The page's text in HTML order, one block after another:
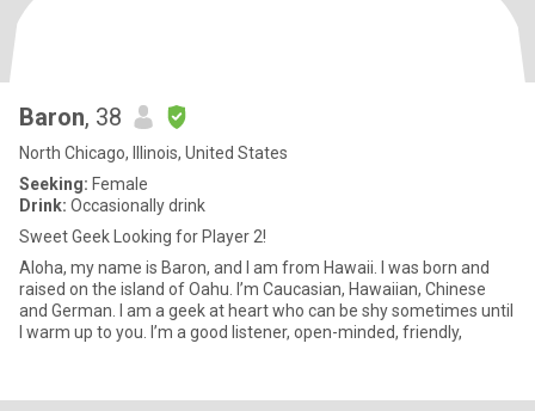
Baron, 38
North Chicago, Illinois, United States
Seeking: Female
Drink: Occasionally drink
Sweet Geek Looking for Player 2!
Aloha, my name is Baron, and I am from Hawaii. I was born and
raised on the island of Oahu. I’m Caucasian, Hawaiian, Chinese
and German. I am a geek at heart who can be shy sometimes until
I warm up to you. I’m a good listener, open-minded, friendly,